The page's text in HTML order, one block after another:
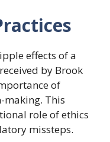
effects of a
by Brook
of
making. This
role of ethics
missteps.